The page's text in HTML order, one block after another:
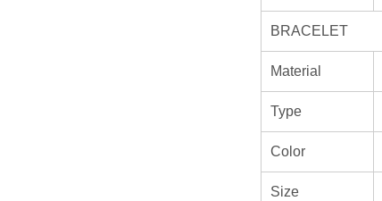
BRACELET
Material
Type
Color
Size